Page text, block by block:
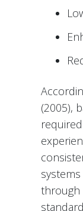
(2005),
through